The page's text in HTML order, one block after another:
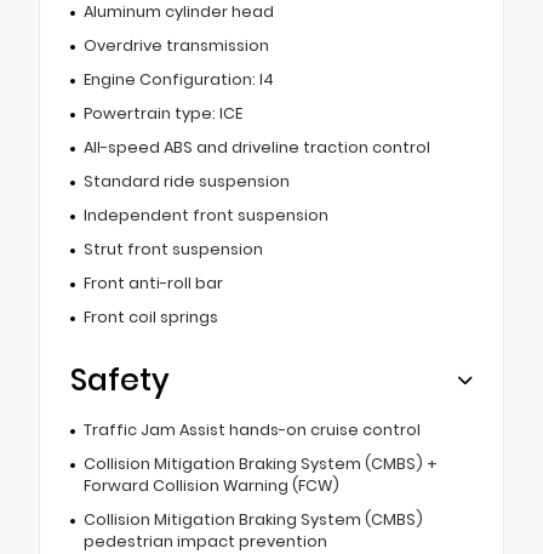
Aluminum cylinder head
Overdrive transmission
Engine Configuration: I4
Powertrain type: ICE
All-speed ABS and driveline traction control
Standard ride suspension
Independent front suspension
Strut front suspension
Front anti-roll bar
Front coil springs
Safety
Traffic Jam Assist hands-on cruise control
Collision Mitigation Braking System (CMBS) +
Forward Collision Warning (FCW)
Collision Mitigation Braking System (CMBS)
pedestrian impact prevention